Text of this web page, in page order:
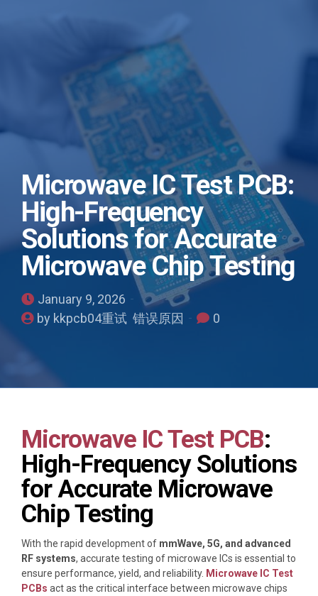
Microwave IC Test PCB:
High-Frequency
Solutions for Accurate
Microwave Chip Testing
January 9, 2026
by kkpcb04重试 错误原因
0
Microwave IC Test PCB:
High-Frequency Solutions
for Accurate Microwave
Chip Testing
With the rapid development of mmWave, 5G, and advanced
RF systems, accurate testing of microwave ICs is essential to
ensure performance, yield, and reliability. Microwave IC Test
PCBs act as the critical interface between microwave chips